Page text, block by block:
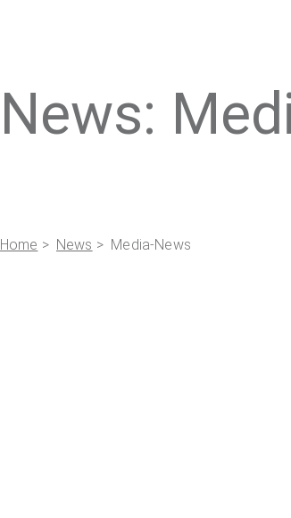
News:
Home > News > Media-News